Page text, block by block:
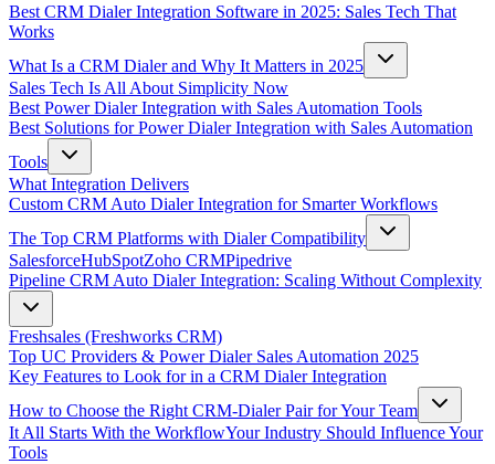
Best CRM Dialer Integration Software in 2025: Sales Tech That
Works
What Is a CRM Dialer and Why It Matters in 2025
Sales Tech Is All About Simplicity Now
Best Power Dialer Integration with Sales Automation Tools
Best Solutions for Power Dialer Integration with Sales Automation
Tools
What Integration Delivers
Custom CRM Auto Dialer Integration for Smarter Workflows
The Top CRM Platforms with Dialer Compatibility
SalesforceHubSpotZoho CRMPipedrive
Pipeline CRM Auto Dialer Integration: Scaling Without Complexity
Freshsales (Freshworks CRM)
Top UC Providers & Power Dialer Sales Automation 2025
Key Features to Look for in a CRM Dialer Integration
How to Choose the Right CRM-Dialer Pair for Your Team
It All Starts With the WorkflowYour Industry Should Influence Your
Tools